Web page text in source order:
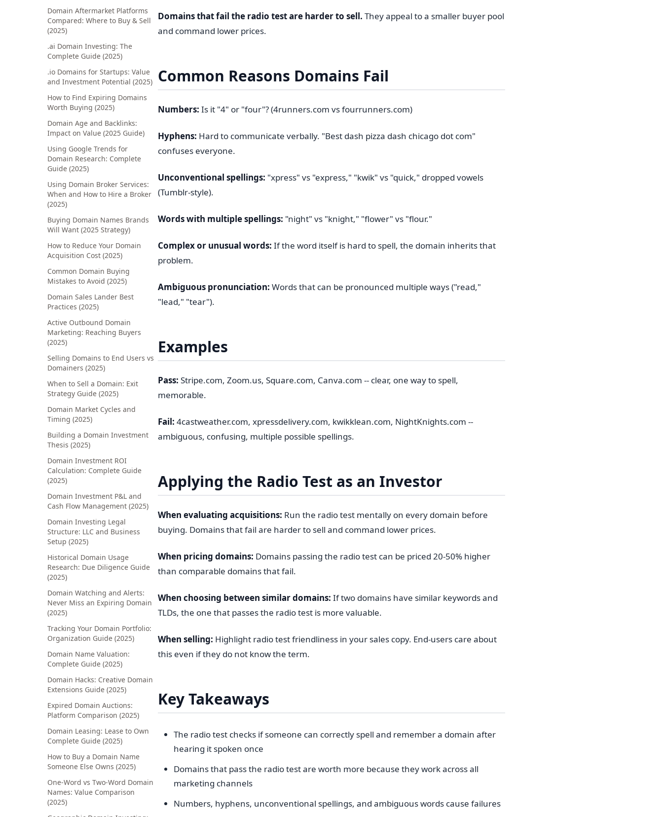
Domain Aftermarket Platforms
Compared: Where to Buy & Sell
(2025)
.ai Domain Investing: The
Complete Guide (2025)
.io Domains for Startups: Value
and Investment Potential (2025)
How to Find Expiring Domains
Worth Buying (2025)
Domain Age and Backlinks:
Impact on Value (2025 Guide)
Using Google Trends for
Domain Research: Complete
Guide (2025)
Using Domain Broker Services:
When and How to Hire a Broker
(2025)
Buying Domain Names Brands
Will Want (2025 Strategy)
How to Reduce Your Domain
Acquisition Cost (2025)
Common Domain Buying
Mistakes to Avoid (2025)
Domain Sales Lander Best
Practices (2025)
Active Outbound Domain
Marketing: Reaching Buyers
(2025)
Selling Domains to End Users vs
Domainers (2025)
When to Sell a Domain: Exit
Strategy Guide (2025)
Domain Market Cycles and
Timing (2025)
Building a Domain Investment
Thesis (2025)
Domain Investment ROI
Calculation: Complete Guide
(2025)
Domain Investment P&L and
Cash Flow Management (2025)
Domain Investing Legal
Structure: LLC and Business
Setup (2025)
Historical Domain Usage
Research: Due Diligence Guide
(2025)
Domain Watching and Alerts:
Never Miss an Expiring Domain
(2025)
Tracking Your Domain Portfolio:
Organization Guide (2025)
Domain Name Valuation:
Complete Guide (2025)
Domain Hacks: Creative Domain
Extensions Guide (2025)
Expired Domain Auctions:
Platform Comparison (2025)
Domain Leasing: Lease to Own
Complete Guide (2025)
How to Buy a Domain Name
Someone Else Owns (2025)
One-Word vs Two-Word Domain
Names: Value Comparison
(2025)
Domains that fail the radio test are harder to sell. They appeal to a smaller buyer pool
and command lower prices.
Common Reasons Domains Fail
Numbers: Is it "4" or "four"? (4runners.com vs fourrunners.com)
Hyphens: Hard to communicate verbally. "Best dash pizza dash chicago dot com"
confuses everyone.
Unconventional spellings: "xpress" vs "express," "kwik" vs "quick," dropped vowels
(Tumblr-style).
Words with multiple spellings: "night" vs "knight," "flower" vs "flour."
Complex or unusual words: If the word itself is hard to spell, the domain inherits that
problem.
Ambiguous pronunciation: Words that can be pronounced multiple ways ("read,"
"lead," "tear").
Examples
Pass: Stripe.com, Zoom.us, Square.com, Canva.com -- clear, one way to spell,
memorable.
Fail: 4castweather.com, xpressdelivery.com, kwikklean.com, NightKnights.com --
ambiguous, confusing, multiple possible spellings.
Applying the Radio Test as an Investor
When evaluating acquisitions: Run the radio test mentally on every domain before
buying. Domains that fail are harder to sell and command lower prices.
When pricing domains: Domains passing the radio test can be priced 20-50% higher
than comparable domains that fail.
When choosing between similar domains: If two domains have similar keywords and
TLDs, the one that passes the radio test is more valuable.
When selling: Highlight radio test friendliness in your sales copy. End-users care about
this even if they do not know the term.
Key Takeaways
The radio test checks if someone can correctly spell and remember a domain after
hearing it spoken once
Domains that pass the radio test are worth more because they work across all
marketing channels
Numbers, hyphens, unconventional spellings, and ambiguous words cause failures